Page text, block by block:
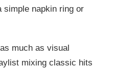
simple napkin ring or
much as visual
mixing classic hits